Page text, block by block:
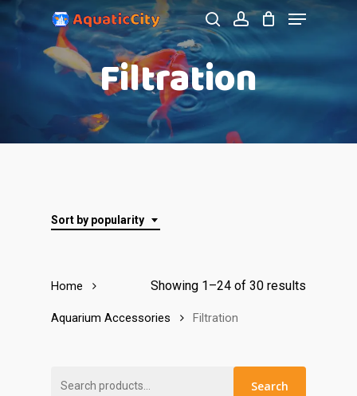
Skip
searchaccount
Menu
Filtration
Sort by popularity
Showing 1–24 of 30 results
Home
Aquarium Accessories Filtration
Search
Search